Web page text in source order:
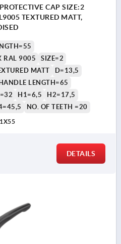
CAP SIZE:2
TEXTURED MATT,
RAL 9005
SIZE=2
MATT
D=13,5
HANDLE LENGTH=65
H1=6,5
H2=17,5
NO. OF TEETH =20
DETAILS